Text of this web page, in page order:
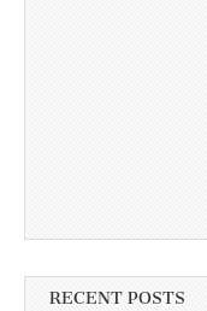
RECENT POSTS